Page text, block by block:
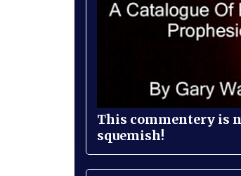
This commentery is
squemish!